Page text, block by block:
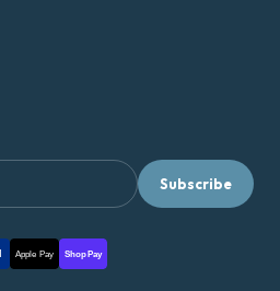
Subscribe
Apple Pay Shop Pay